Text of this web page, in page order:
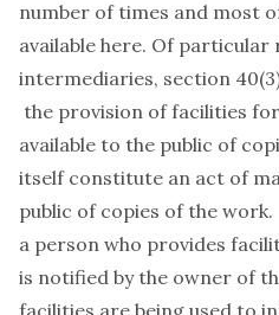
number of times and most
available here. Of particular
intermediaries, section
the provision of facilities
available to the public of
itself constitute an act of
public of copies of the
a person who provides
is notified by the owner of
facilities are being used to